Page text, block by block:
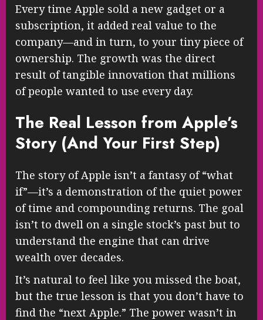
Every time Apple sold a new gadget or a
subscription, it added real value to the
company—and in turn, to your tiny piece of
ownership. The growth was the direct
result of tangible innovation that millions
of people wanted to use every day.
The Real Lesson from Apple’s
Story (And Your First Step)
The story of Apple isn’t a fantasy of “what
if”—it’s a demonstration of the quiet power
of time and compounding returns. The goal
isn’t to dwell on a single stock’s past but to
understand the engine that can drive
wealth over decades.
It’s natural to feel like you missed the boat,
but the true lesson is that you don’t have to
find the “next Apple.” The power wasn’t in